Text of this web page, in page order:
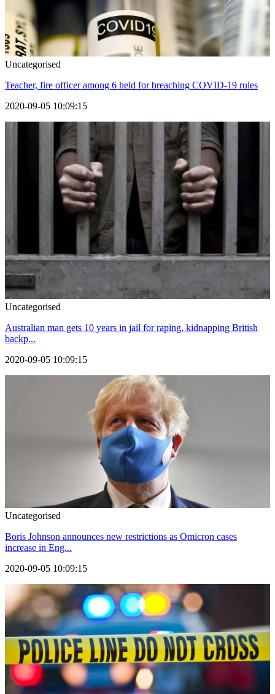
Uncategorised
Teacher, fire officer among 6 held for breaching COVID-19 rules
2020-09-05 10:09:15
Uncategorised
Australian man gets 10 years in jail for raping, kidnapping British
backp...
2020-09-05 10:09:15
Uncategorised
Boris Johnson announces new restrictions as Omicron cases
increase in Eng...
2020-09-05 10:09:15